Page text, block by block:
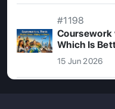
#1198
Coursework
Which Is
15 Jun 2026